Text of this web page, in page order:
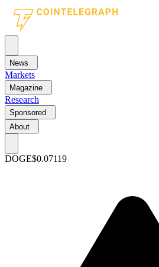
News
Markets
Magazine
Research
Sponsored
About
DOGE$0.07119